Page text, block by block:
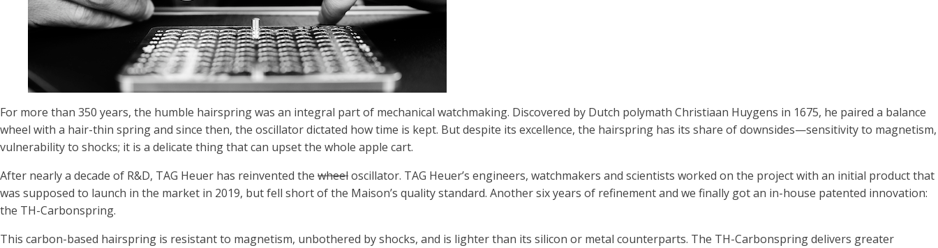
For more than 350 years, the humble hairspring was an integral part of mechanical watchmaking. Discovered by Dutch polymath Christiaan Huygens in 1675, he paired a balance
wheel with a hair-thin spring and since then, the oscillator dictated how time is kept. But despite its excellence, the hairspring has its share of downsides—sensitivity to magnetism,
vulnerability to shocks; it is a delicate thing that can upset the whole apple cart.
After nearly a decade of R&D, TAG Heuer has reinvented the wheeloscillator. TAG Heuer’s engineers, watchmakers and scientists worked on the project with an initial product that
was supposed to launch in the market in 2019, but fell short of the Maison’s quality standard. Another six years of refinement and we finally got an in-house patented innovation:
the TH-Carbonspring.
This carbon-based hairspring is resistant to magnetism, unbothered by shocks, and is lighter than its silicon or metal counterparts. The TH-Carbonspring delivers greater